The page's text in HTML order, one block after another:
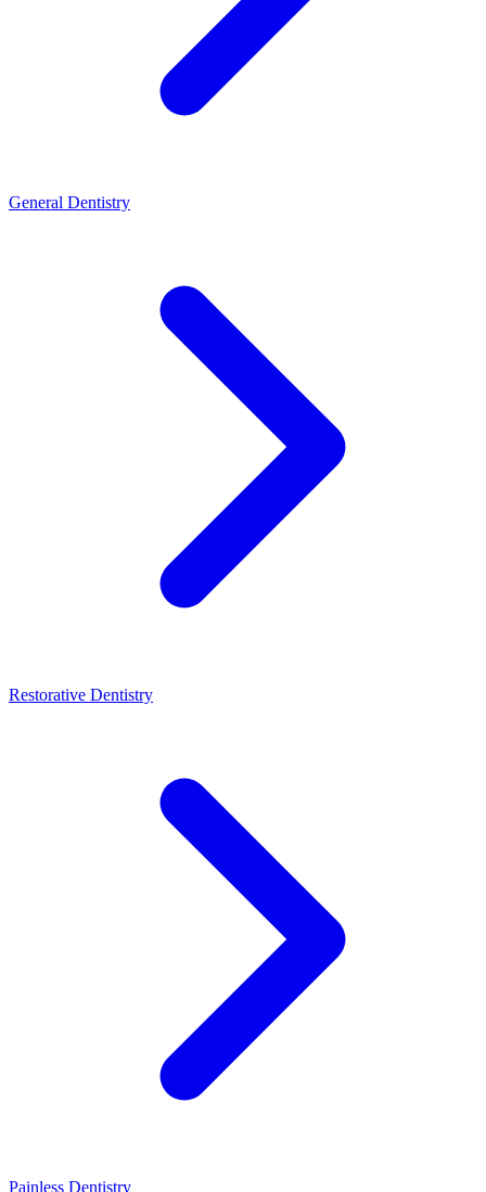
General Dentistry
Restorative Dentistry
Painless Dentistry